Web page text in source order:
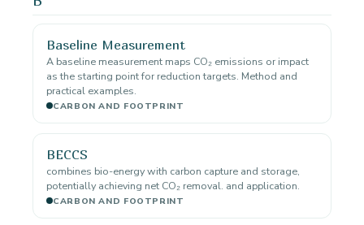
Baseline Measurement
A baseline measurement maps CO₂ emissions or impact
as the starting point for reduction targets. Method and
practical examples.
CARBON AND FOOTPRINT
BECCS
combines bio-energy with carbon capture and storage,
potentially achieving net CO₂ removal. and application.
CARBON AND FOOTPRINT